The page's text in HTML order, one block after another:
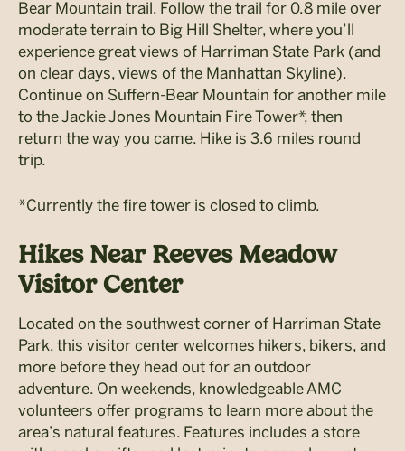
Bear Mountain trail. Follow the trail for 0.8 mile over
moderate terrain to Big Hill Shelter, where you’ll
experience great views of Harriman State Park (and
on clear days, views of the Manhattan Skyline).
Continue on Suffern-Bear Mountain for another mile
to the Jackie Jones Mountain Fire Tower*, then
return the way you came. Hike is 3.6 miles round
trip.
*Currently the fire tower is closed to climb.
Hikes Near Reeves Meadow
Visitor Center
Located on the southwest corner of Harriman State
Park, this visitor center welcomes hikers, bikers, and
more before they head out for an outdoor
adventure. On weekends, knowledgeable AMC
volunteers offer programs to learn more about the
area’s natural features. Features includes a store